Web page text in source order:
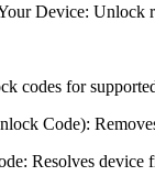
Device: Unlock
codes for
Code):
Resolves device